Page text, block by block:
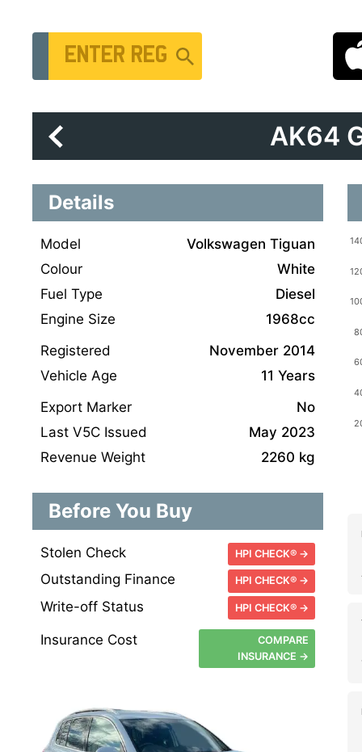
Vehicle Registration Number
AK64
Details
Model
Volkswagen Tiguan
Colour
White
Fuel Type
Diesel
Engine Size
1968cc
Registered
November 2014
Vehicle Age
11 Years
Export Marker
No
Last V5C Issued
May 2023
Revenue Weight
2260 kg
Before You Buy
Stolen Check HPI CHECK® →
Outstanding Finance HPI CHECK® →
Write-off Status HPI CHECK® →
Insurance Cost
COMPARE
INSURANCE →